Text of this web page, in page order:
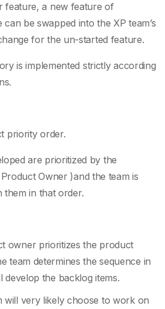
feature, a new feature of
can be swapped into the XP team’s
for the un-started feature.
is implemented strictly according
priority order.
are prioritized by the
Owner )and the team is
in that order.
owner prioritizes the product
team determines the sequence in
develop the backlog items.
will very likely choose to work on